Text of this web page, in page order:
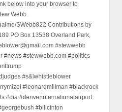
below into your browser to
Webb.
SWebb822 Contributions by
PO Box 13538 Overland Park,
#stewwebb
#news #stewwebb.com #politics
#s&lwhistleblower
#leonardmillman #blackrock
#dia #denverinternationalairport
#billcinton